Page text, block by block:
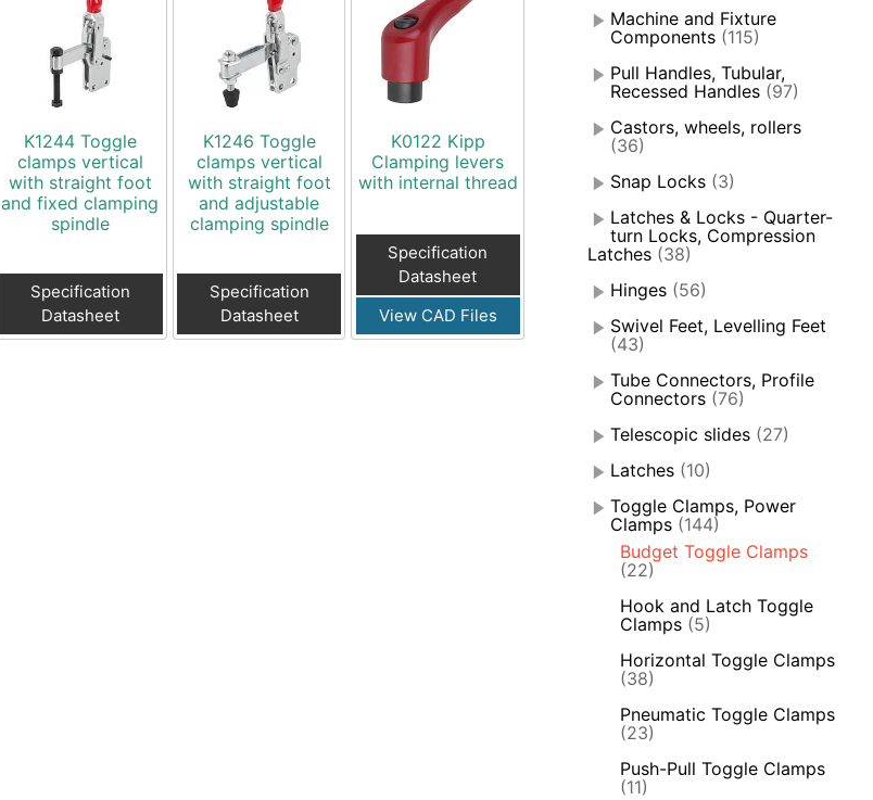
K1244 Toggle
clamps vertical
with straight foot
and fixed clamping
spindle
Specification
Datasheet
K1246 Toggle
clamps vertical
with straight foot
and adjustable
clamping spindle
Specification
Datasheet
K0122 Kipp
Clamping levers
with internal thread
Specification
Datasheet
View CAD Files
Machine and Fixture
Components (115)
Pull Handles, Tubular,
Recessed Handles (97)
Castors, wheels, rollers
(36)
Snap Locks (3)
Latches & Locks - Quarter-
turn Locks, Compression
Latches (38)
Hinges (56)
Swivel Feet, Levelling Feet
(43)
Tube Connectors, Profile
Connectors (76)
Telescopic slides (27)
Latches (10)
Toggle Clamps, Power
Clamps (144)
Budget Toggle Clamps
(22)
Hook and Latch Toggle
Clamps (5)
Horizontal Toggle Clamps
(38)
Pneumatic Toggle Clamps
(23)
Push-Pull Toggle Clamps
(11)